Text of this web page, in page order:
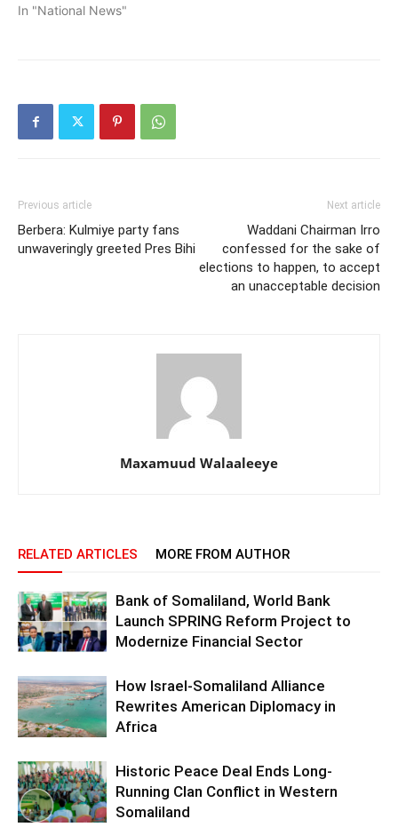
In "National News"
Previous article
Berbera: Kulmiye party fans
unwaveringly greeted Pres Bihi
Next article
Waddani Chairman Irro
confessed for the sake of
elections to happen, to accept
an unacceptable decision
Maxamuud Walaaleeye
RELATED ARTICLES MORE FROM AUTHOR
Bank of Somaliland, World Bank
Launch SPRING Reform Project to
Modernize Financial Sector
How Israel-Somaliland Alliance
Rewrites American Diplomacy in
Africa
Historic Peace Deal Ends Long-
Running Clan Conflict in Western
Somaliland